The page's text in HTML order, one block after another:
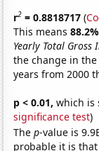
r2 = 0.8818717 (
This means
Yearly Total Gross
the change in
years from 2000
p < 0.01, which is
significance test)
Thep-value is
probable it is